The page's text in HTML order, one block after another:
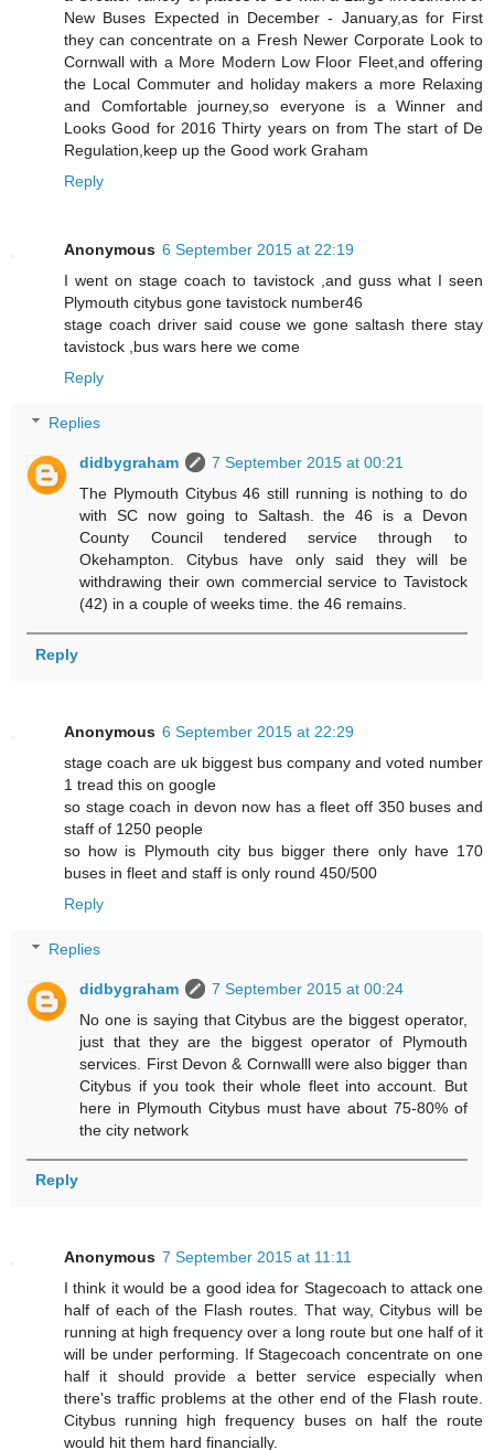
New Buses Expected in December - January,as for First
they can concentrate on a Fresh Newer Corporate Look to
Cornwall with a More Modern Low Floor Fleet,and offering
the Local Commuter and holiday makers a more Relaxing
and Comfortable journey,so everyone is a Winner and
Looks Good for 2016 Thirty years on from The start of De
Regulation,keep up the Good work Graham
Reply
Anonymous 6 September 2015 at 22:19
I went on stage coach to tavistock ,and guss what I seen
Plymouth citybus gone tavistock number46
stage coach driver said couse we gone saltash there stay
tavistock ,bus wars here we come
Reply
Replies
didbygraham
7 September 2015 at 00:21
The Plymouth Citybus 46 still running is nothing to do
with SC now going to Saltash. the 46 is a Devon
County Council tendered service through to
Okehampton. Citybus have only said they will be
withdrawing their own commercial service to Tavistock
(42) in a couple of weeks time. the 46 remains.
Reply
Anonymous 6 September 2015 at 22:29
stage coach are uk biggest bus company and voted number
1 tread this on google
so stage coach in devon now has a fleet off 350 buses and
staff of 1250 people
so how is Plymouth city bus bigger there only have 170
buses in fleet and staff is only round 450/500
Reply
Replies
didbygraham
7 September 2015 at 00:24
No one is saying that Citybus are the biggest operator,
just that they are the biggest operator of Plymouth
services. First Devon & Cornwalll were also bigger than
Citybus if you took their whole fleet into account. But
here in Plymouth Citybus must have about 75-80% of
the city network
Reply
Anonymous 7 September 2015 at 11:11
I think it would be a good idea for Stagecoach to attack one
half of each of the Flash routes. That way, Citybus will be
running at high frequency over a long route but one half of it
will be under performing. If Stagecoach concentrate on one
half it should provide a better service especially when
there's traffic problems at the other end of the Flash route.
Citybus running high frequency buses on half the route
would hit them hard financially.